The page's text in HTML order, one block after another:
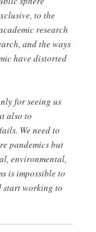
to the
research
and the ways
have distorted
for seeing us
also to
We need to
pandemics but
environmental,
is impossible to
start working to